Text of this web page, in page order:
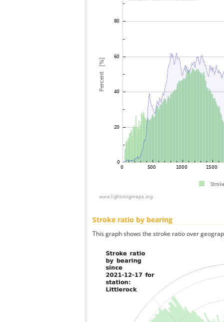
Stroke ratio by bearing
This graph shows the stroke ratio over